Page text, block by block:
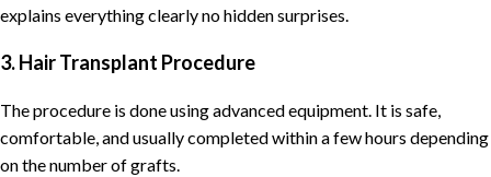
explains everything clearly no hidden surprises.
3. Hair Transplant Procedure
The procedure is done using advanced equipment. It is safe,
comfortable, and usually completed within a few hours depending
on the number of grafts.